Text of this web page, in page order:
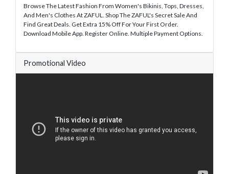
Browse The Latest Fashion From Women's Bikinis, Tops, Dresses,
And Men's Clothes At ZAFUL. Shop The ZAFUL's Secret Sale And
Find Great Deals. Get Extra 15% Off For Your First Order.
Download Mobile App. Register Online. Multiple Payment Options.
Promotional Video